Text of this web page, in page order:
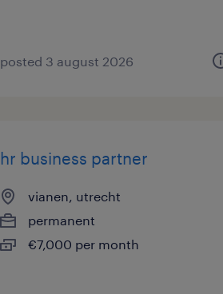
posted 3 august 2026
hr business partner
vianen, utrecht
permanent
€7,000 per month